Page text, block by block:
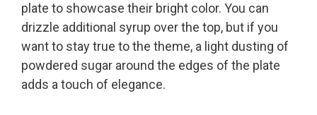
plate to showcase their bright color. You can
drizzle additional syrup over the top, but if you
want to stay true to the theme, a light dusting of
powdered sugar around the edges of the plate
adds a touch of elegance.